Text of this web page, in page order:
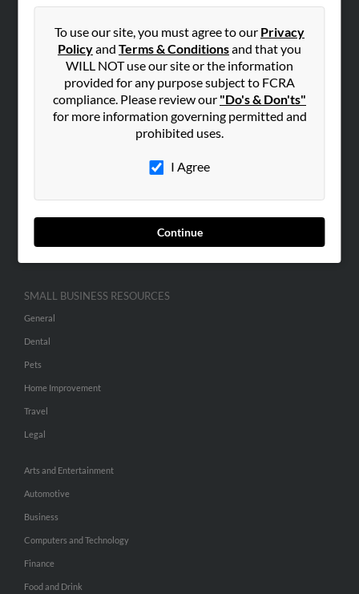
To use our site, you must agree to our Privacy
Policyand Terms & Conditionsand that you
WILL NOT use our site or the information
provided for any purpose subject to FCRA
compliance. Please review our "Do's & Don'ts"
for more information governing permitted and
prohibited uses.
I Agree
Continue
Hibu Blog
Contact Us
SEARCH TOOLS
ADVERTISING
Advertise With Us
Hibu Inc Customer T&Cs
SMALL BUSINESS RESOURCES
General
Dental
Pets
Home Improvement
Travel
Legal
Arts and Entertainment
Automotive
Business
Computers and Technology
Finance
Food and Drink